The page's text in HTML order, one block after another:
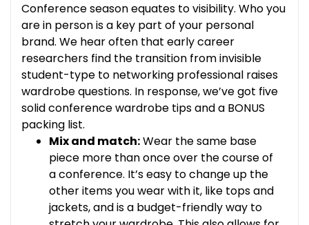
Conference season equates to visibility. Who you
are in person is a key part of your personal
brand. We hear often that early career
researchers find the transition from invisible
student-type to networking professional raises
wardrobe questions. In response, we’ve got five
solid conference wardrobe tips and a BONUS
packing list.
Mix and match:Wear the same base
piece more than once over the course of
a conference. It’s easy to change up the
other items you wear with it, like tops and
jackets, and is a budget-friendly way to